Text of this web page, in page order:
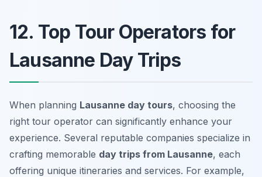
12. Top Tour Operators for
Lausanne Day Trips
When planning Lausanne day tours, choosing the
right tour operator can significantly enhance your
experience. Several reputable companies specialize in
crafting memorable day trips from Lausanne, each
offering unique itineraries and services. For example,